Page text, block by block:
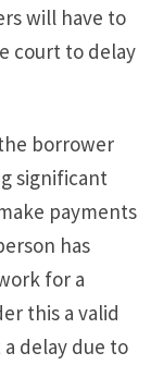
will have to
court to delay
borrower
significant
payments
has
for a
this a valid
delay due to